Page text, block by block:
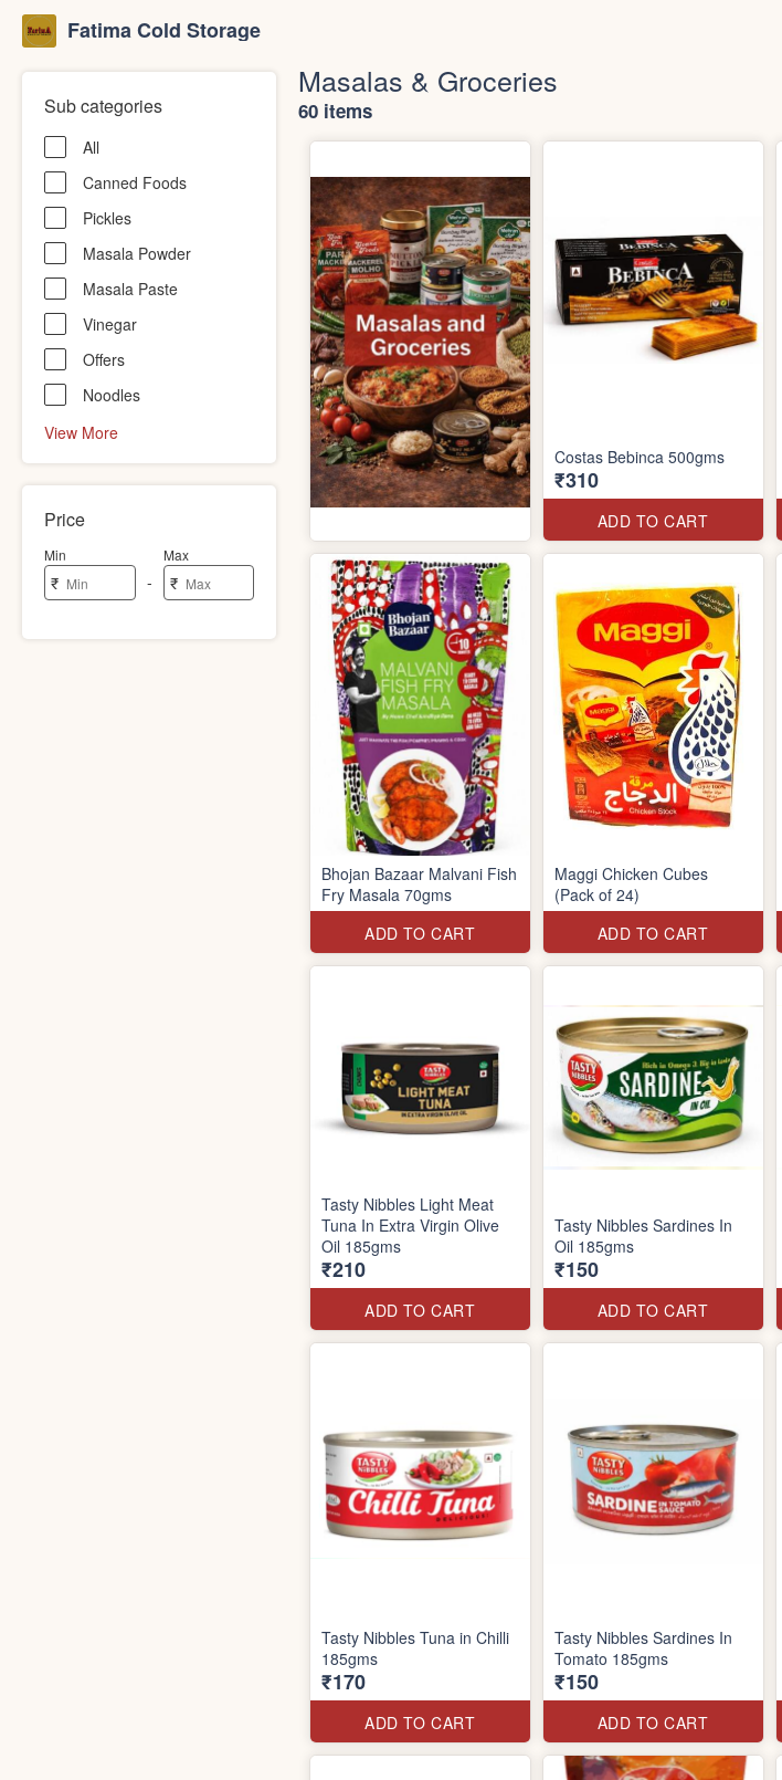
Fatima Cold Storage
Sub categories
All
Canned Foods
Pickles
Masala Powder
Masala Paste
Vinegar
Offers
Noodles
View More
Price
Min
₹ -
Max
₹
Masalas & Groceries
60 items
Costas Bebinca 500gms
₹310
ADD TO CART
Bhojan Bazaar Malvani Fish
Fry Masala 70gms
ADD TO CART
Maggi Chicken Cubes
(Pack of 24)
ADD TO CART
Tasty Nibbles Light Meat
Tuna In Extra Virgin Olive
Oil 185gms
₹210
ADD TO CART
Tasty Nibbles Sardines In
Oil 185gms
₹150
ADD TO CART
Tasty Nibbles Tuna in Chilli
185gms
₹170
ADD TO CART
Tasty Nibbles Sardines In
Tomato 185gms
₹150
ADD TO CART